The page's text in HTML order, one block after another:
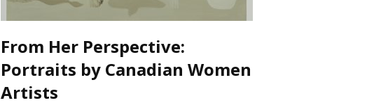
From Her Perspective:
Portraits by Canadian Women
Artists